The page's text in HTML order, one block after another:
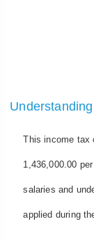
This income tax
1,436,000.00
salaries and
applied during